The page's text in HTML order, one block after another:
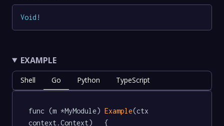
Void !
EXAMPLE
Shell Go Python TypeScript
func (m *MyModule) Example(ctx
context.Context)   {